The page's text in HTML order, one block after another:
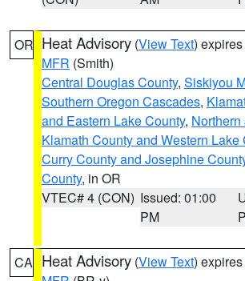
OR Heat Advisory (View Text)
MFR (Smith)
Central Douglas County, Siskiyou
Southern Oregon Cascades,
and Eastern Lake County,
Klamath County and Western Lake
Curry County and Josephine
County, in OR
VTEC# 4 (CON) Issued: 01:00
PM
CA Heat Advisory (View Text)